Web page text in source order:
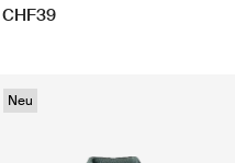
CHF39
Neu